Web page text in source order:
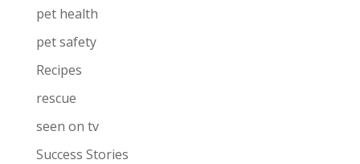
pet health
pet safety
Recipes
rescue
seen on tv
Success Stories